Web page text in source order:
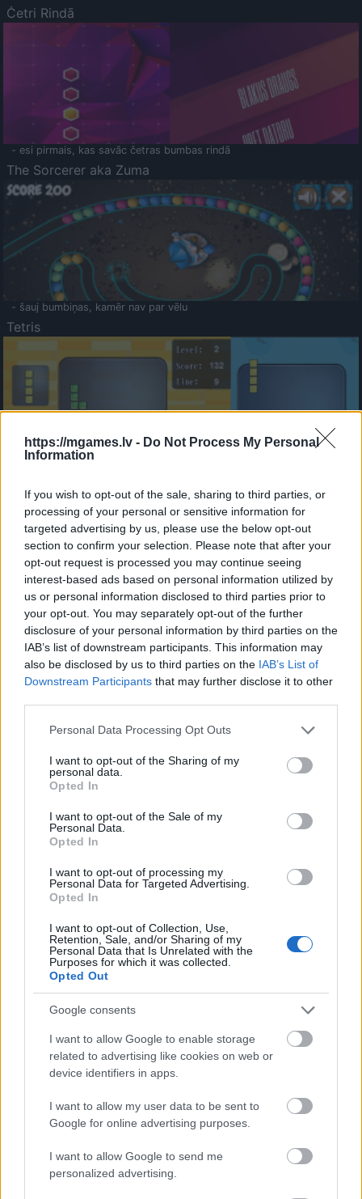
https://mgames.lv - Do Not Process My Personal
Information
If you wish to opt-out of the sale, sharing to third parties, or
processing of your personal or sensitive information for
targeted advertising by us, please use the below opt-out
section to confirm your selection. Please note that after your
opt-out request is processed you may continue seeing
interest-based ads based on personal information utilized by
us or personal information disclosed to third parties prior to
your opt-out. You may separately opt-out of the further
disclosure of your personal information by third parties on the
IAB’s list of downstream participants. This information may
also be disclosed by us to third parties on the IAB’s List of
Downstream Participants that may further disclose it to other
Please note that this website/app uses one or more Google
not limited to your visit or usage behaviour. You may click to
grant or deny consent to Google and its third-party tags to
use your data for below specified purposes in below Google
consent section.
Personal Data Processing Opt Outs
I want to opt-out of the Sharing of my
personal data.
Opted In
I want to opt-out of the Sale of my
Personal Data.
Opted In
I want to opt-out of processing my
Personal Data for Targeted Advertising.
Opted In
I want to opt-out of Collection, Use,
Retention, Sale, and/or Sharing of my
Personal Data that Is Unrelated with the
Purposes for which it was collected.
Opted Out
Google consents
I want to allow Google to enable storage
related to advertising like cookies on web or
device identifiers in apps.
I want to allow my user data to be sent to
Google for online advertising purposes.
I want to allow Google to send me
personalized advertising.
Četri Rindā
- esi pirmais, kas savāc četras bumbas rindā
The Sorcerer aka Zuma
- šauj bumbiņas, kamēr nav par vēlu
Tetris
- sameklē vienādas saldumu kārtis.
Bīdāmā Puzzle
- saliec bildi, bīdot tās gabaliņus.
Mahjong Solitare
- atrodi visus kāršu pārus.
Katanas Augļi
- pāršķel pēc iespējas vairāk augļu.
Indiana un Zelta Galvaskauss